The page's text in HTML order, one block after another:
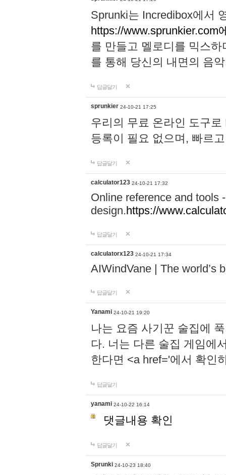
Sprunki는 Incredibox에서
https://www.sprunkier.com
를 만들고 멜로디를 믹스
를 통해 당신의 내면의 음
답글달기
sprunkier 24-10-21 17:25
우리의 무료 온라인 도구
등록이 필요 없으며, 빠르
답글달기
calculator123 24-10-21 17:32
Online reference and tools
design.https://
답글달기
calculatorx123 24-10-21 17:34
AIWindVane | The world’s
답글달기
Yanami 24-10-21 19:20
나는 요즘 사기꾼 술집에
다. 너는 다른 술집 게임에
한다면 <a href='에서 확인
답글달기
yanami 24-10-22 16:14
댓글내용 확인
답글달기
Sprunki 24-10-23 18:40